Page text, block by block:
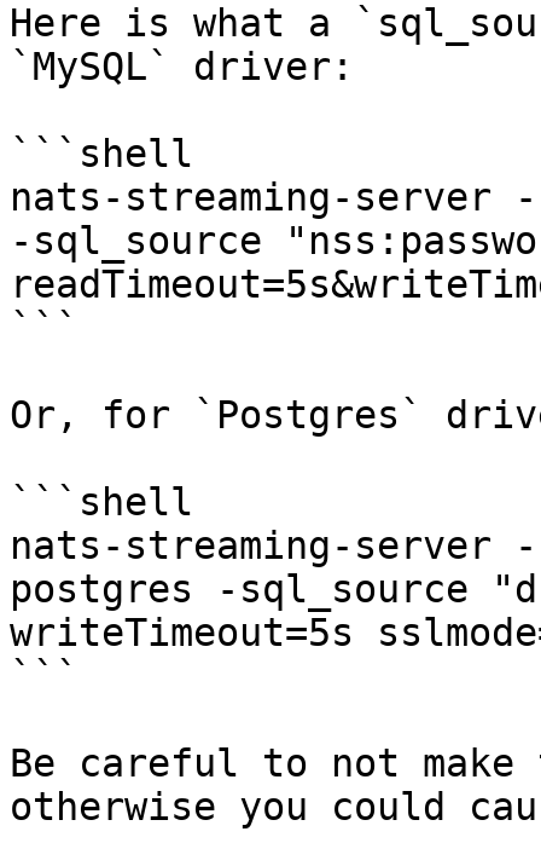
Here is what a
`MySQL` driver:
```shell
nats-streaming-server
-sql_source
```
Or, for `Postgres`
```shell
nats-streaming-
postgres -sql_source
writeTimeout=5s
```
Be careful to not
otherwise you could